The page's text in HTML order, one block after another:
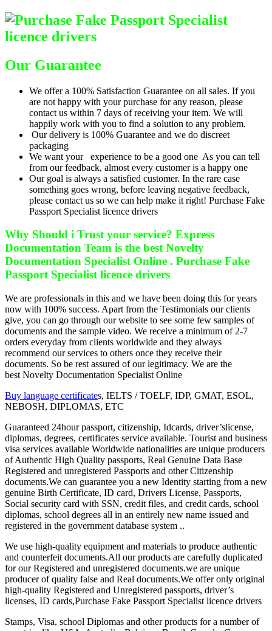
Our Guarantee
We offer a 100% Satisfaction Guarantee on all sales. If you
are not happy with your purchase for any reason, please
contact us within 7 days of receiving your item. We will
happily work with you to find a solution to any problem.
Our delivery is 100% Guarantee and we do discreet
packaging
We want your experience to be a good one As you can tell
from our feedback, almost every customer is a happy one
Our goal is always a satisfied customer. In the rare case
something goes wrong, before leaving negative feedback,
please contact us so we can help make it right! Purchase Fake
Passport Specialist licence drivers
Why Should i Trust your service? Express
Documentation Team is the best Novelty
Documentation Specialist Online . Purchase Fake
Passport Specialist licence drivers
We are professionals in this and we have been doing this for years
now with 100% success. Apart from the Testimonials our clients
give, you can go through our website to see some few samples of
documents and the sample video. We receive a minimum of 2-7
orders everyday from clients worldwide and they always
recommend our services to others once they receive their
documents. So be rest assured of our legitimacy. We are the
best Novelty Documentation Specialist Online
Buy language certificates, IELTS / TOELF, IDP, GMAT, ESOL,
NEBOSH, DIPLOMAS, ETC
Guaranteed 24hour passport, citizenship, Idcards, driver’slicense,
diplomas, degrees, certificates service available. Tourist and business
visa services available Worldwide nationalities are unique producers
of Authentic High Quality passports, Real Genuine Data Base
Registered and unregistered Passports and other Citizenship
documents.We can guarantee you a new Identity starting from a new
genuine Birth Certificate, ID card, Drivers License, Passports,
Social security card with SSN, credit files, and credit cards, school
diplomas, school degrees all in an entirely new name issued and
registered in the government database system ..
We use high-quality equipment and materials to produce authentic
and counterfeit documents.All our products are carefully duplicated
for our Registered and unregistered documents.we are unique
producer of quality false and Real documents.We offer only original
high-quality Registered and Unregistered passports, driver’s
licenses, ID cards,Purchase Fake Passport Specialist licence drivers
Stamps, Visa, school Diplomas and other products for a number of